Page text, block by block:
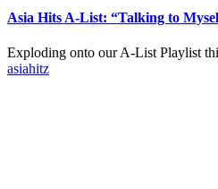
Asia Hits A-List: “Talking to
Exploding onto our A-List Playlist
Posted
asiahitz